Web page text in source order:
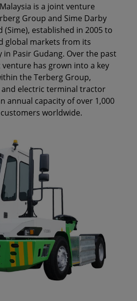
is a joint venture
Group and Sime Darby
(Sime), established in 2005 to
global markets from its
Pasir Gudang. Over the past
has grown into a key
the Terberg Group,
electric terminal tractor
annual capacity of over 1,000
worldwide.